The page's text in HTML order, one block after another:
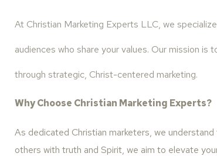
At Christian Marketing Experts LLC, we
audiences who share your values. Our mission is
through strategic, Christ-centered marketing.
Why Choose Christian Marketing Experts?
As dedicated Christian marketers, we
others with truth and Spirit, we aim to elevate